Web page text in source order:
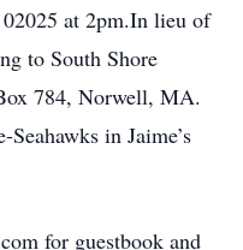
at 2pm.In lieu of
to South Shore
784, Norwell, MA.
in Jaime’s
for guestbook and